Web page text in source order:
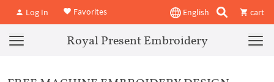
Log In Favorites English cart
Royal Present Embroidery